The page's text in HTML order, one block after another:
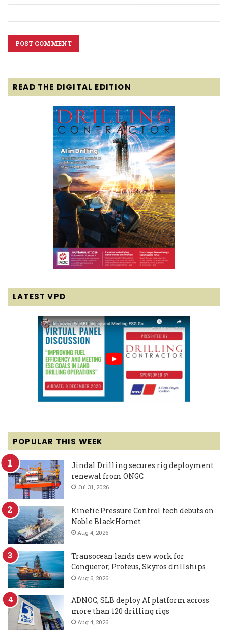
READ THE DIGITAL EDITION
LATEST VPD
POPULAR THIS WEEK
Jindal Drilling secures rig deployment
renewal from ONGC
Jul 31, 2026
Kinetic Pressure Control tech debuts on
Noble BlackHornet
Aug 4, 2026
Transocean lands new work for
Conqueror, Proteus, Skyros drillships
Aug 6, 2026
ADNOC, SLB deploy AI platform across
more than 120 drilling rigs
Aug 4, 2026